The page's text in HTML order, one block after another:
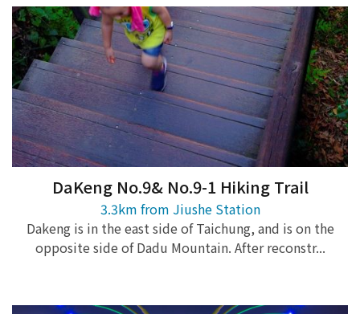
DaKeng No.9& No.9-1 Hiking Trail
3.3km from Jiushe Station
Dakeng is in the east side of Taichung, and is on the
opposite side of Dadu Mountain. After reconstr...